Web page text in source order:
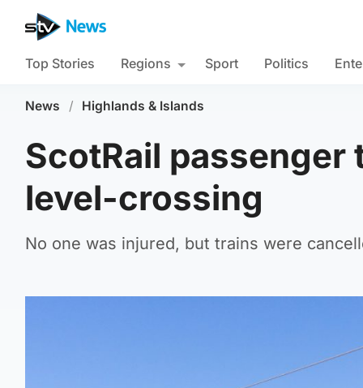
Top Stories Regions Sport Politics
News / Highlands & Islands
ScotRail
level-crossing
No one was injured, but trains were